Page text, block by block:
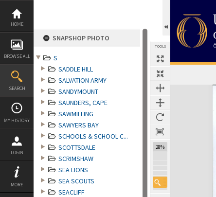
Skip
content
HOME
BROWSE ALL
SEARCH
MY HISTORY
LOGIN
MORE
SNAPSHOP PHOTO
S
SADDLE HILL
SALVATION ARMY
SANDYMOUNT
SAUNDERS, CAPE
SAWMILLING
SAWYERS BAY
SCHOOLS & SCHOOL C...
SCOTTSDALE
SCRIMSHAW
SEA LIONS
SEA SCOUTS
SEACLIFF
TOOLS
28%
Expand/collapse